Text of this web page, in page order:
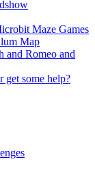
Maze Games
Map
and Romeo and
get some help?